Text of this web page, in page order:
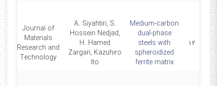
۱۲
Medium-carbon
dual-phase
steels with
spheroidized
ferrite matrix
A. Siyahtiri, S.
Hossein Nedjad,
H. Hamed
Zargari, Kazuhiro
Ito
Journal of
Materials
Research and
Technology